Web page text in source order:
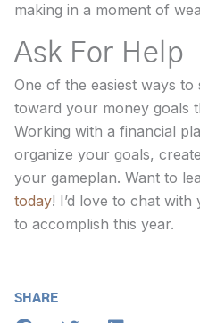
making in a moment of
Ask For Help
One of the easiest ways
toward your money goals
Working with a financial
organize your goals,
your gameplan. Want to
today! I’d love to chat
to accomplish this year.
SHARE